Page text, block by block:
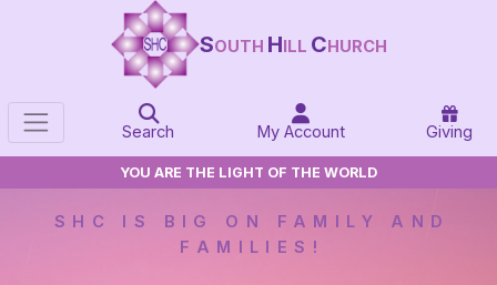
SOUTH HILL CHURCH
Search My Account Giving
YOU ARE THE LIGHT OF THE WORLD
SHC IS BIG ON FAMILY AND
FAMILIES!